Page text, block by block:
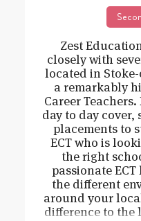
Zest
closely with
located in
a remarkably
Career
day to day
placements to
ECT who is
the right
passionate
the different
around your
difference to the